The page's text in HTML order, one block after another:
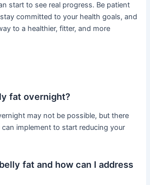
start to see real progress. Be patient
committed to your health goals, and
to a healthier, fitter, and more
fat overnight?
may not be possible, but there
implement to start reducing your
fat and how can I address